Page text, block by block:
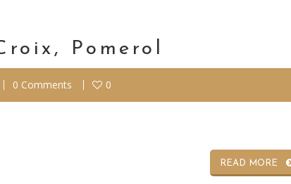
Pomerol
0 Comments 0
READ MORE